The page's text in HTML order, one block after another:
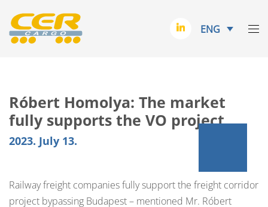
ENG
Róbert Homolya: The market
fully supports the VO project
2023. July 13.
Railway freight companies fully support the freight corridor
project bypassing Budapest – mentioned Mr. Róbert